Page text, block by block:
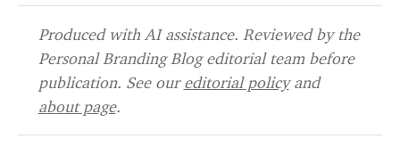
Produced with AI assistance. Reviewed by the
Personal Branding Blog editorial team before
publication. See our editorial policyand
about page.